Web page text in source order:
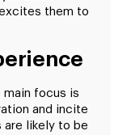
them to
main focus is
and incite
are likely to be